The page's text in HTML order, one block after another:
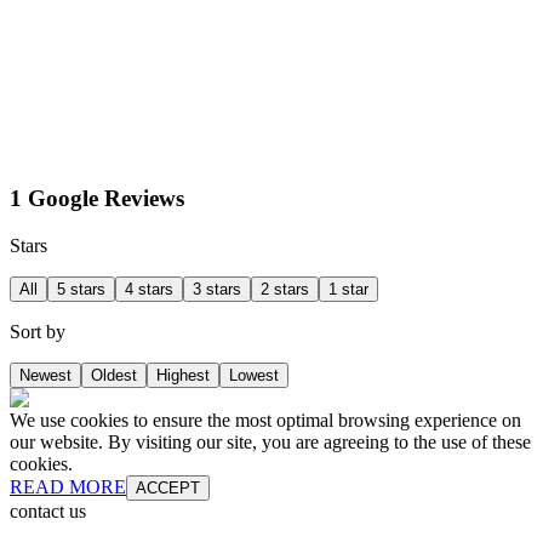
1 Google Reviews
Stars
All 5 stars 4 stars 3 stars 2 stars 1 star
Sort by
Newest Oldest Highest Lowest
We use cookies to ensure the most optimal browsing experience on
our website. By visiting our site, you are agreeing to the use of these
cookies.
READ MORE ACCEPT
contact us